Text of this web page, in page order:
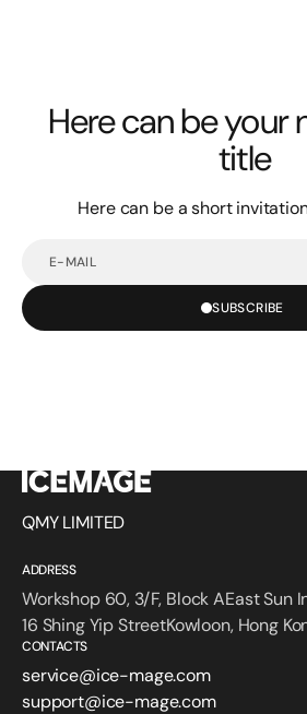
Here can be your
title
Here can be a short
SUBSCRIBE
QMY LIMITED
ADDRESS
Workshop 60, 3/F, Block AEast Sun
16 Shing Yip StreetKowloon, Hong
CONTACTS
service@ice-mage.com
support@ice-mage.com